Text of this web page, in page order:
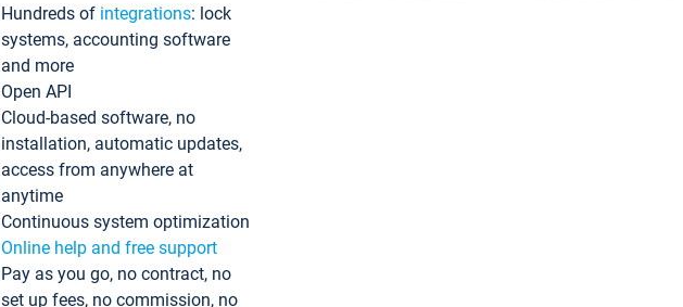
Hundreds of integrations: lock
systems, accounting software
and more
Open API
Cloud-based software, no
installation, automatic updates,
access from anywhere at
anytime
Continuous system optimization
Online help and free support
Pay as you go, no contract, no
set up fees, no commission, no